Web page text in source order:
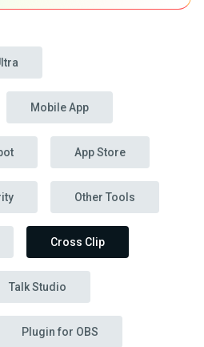
Mobile App
App Store
Other Tools
Cross Clip
Talk Studio
Plugin for OBS